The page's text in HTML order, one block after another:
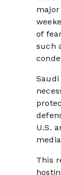
of
such
U.S.
This